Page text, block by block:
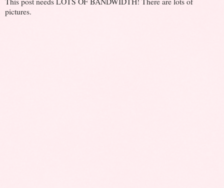
pictures.